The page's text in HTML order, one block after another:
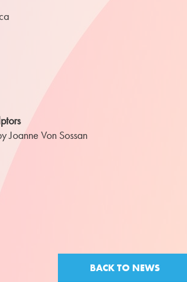
Joanne Von Sossan
BACK TO NEWS